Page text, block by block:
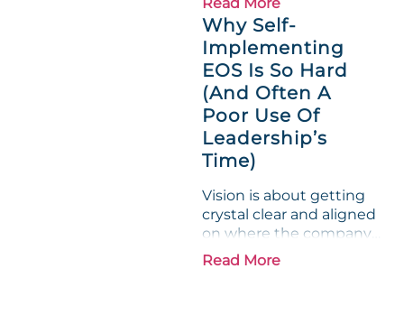
a lamb. For many
entrepreneurs, this
phrase holds a parallel to
their business
experience....
Why Self-
Implementing
EOS Is So Hard
(And Often A
Poor Use Of
Leadership’s
Time)
Vision is about getting
crystal clear and aligned
on where the company
is going and how it plans
to get there. Traction
Read More